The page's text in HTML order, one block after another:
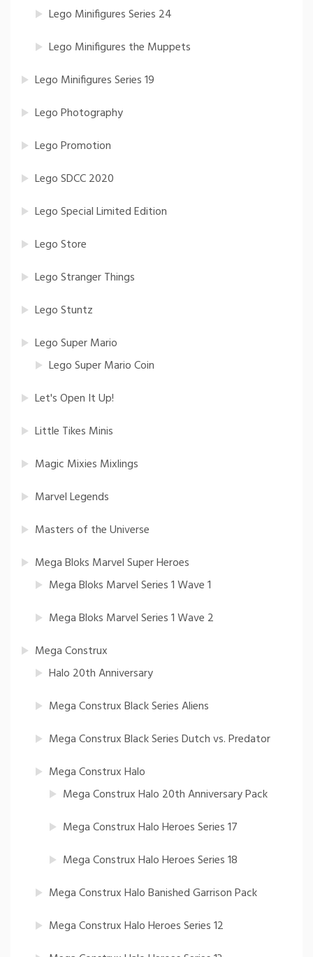
Lego Minifigures Series 24
Lego Minifigures the Muppets
Lego Minifigures Series 19
Lego Photography
Lego Promotion
Lego SDCC 2020
Lego Special Limited Edition
Lego Store
Lego Stranger Things
Lego Stuntz
Lego Super Mario
Lego Super Mario Coin
Let's Open It Up!
Little Tikes Minis
Magic Mixies Mixlings
Marvel Legends
Masters of the Universe
Mega Bloks Marvel Super Heroes
Mega Bloks Marvel Series 1 Wave 1
Mega Bloks Marvel Series 1 Wave 2
Mega Construx
Halo 20th Anniversary
Mega Construx Black Series Aliens
Mega Construx Black Series Dutch vs. Predator
Mega Construx Halo
Mega Construx Halo 20th Anniversary Pack
Mega Construx Halo Heroes Series 17
Mega Construx Halo Heroes Series 18
Mega Construx Halo Banished Garrison Pack
Mega Construx Halo Heroes Series 12